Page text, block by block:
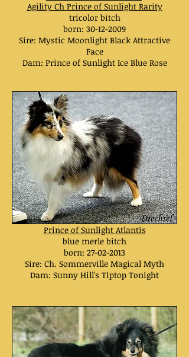
Agility Ch Prince of Sunlight Rarity
tricolor bitch
born: 30-12-2009
Sire: Mystic Moonlight Black Attractive
Face
Dam: Prince of Sunlight Ice Blue Rose
Prince of Sunlight Atlantis
blue merle bitch
born: 27-02-2013
Sire: Ch. Sommerville Magical Myth
Dam: Sunny Hill's Tiptop Tonight